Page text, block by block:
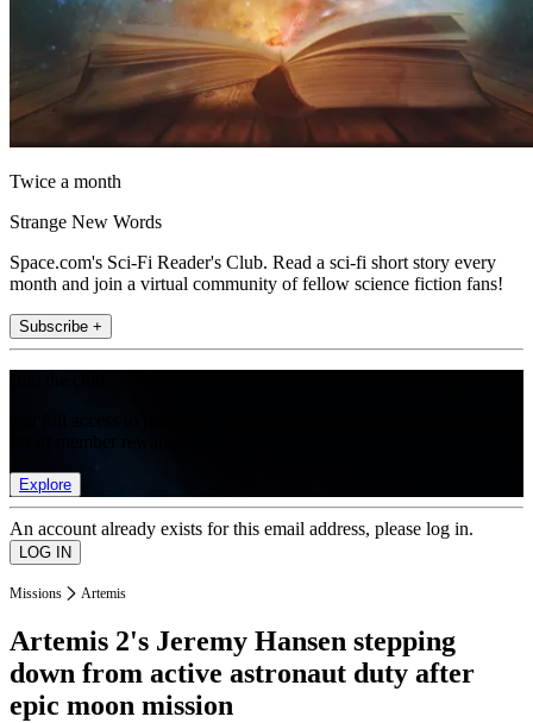
Twice a month
Strange New Words
Space.com's Sci-Fi Reader's Club. Read a sci-fi short story every
month and join a virtual community of fellow science fiction fans!
Subscribe +
Explore
An account already exists for this email address, please log in.
Missions Artemis
Artemis 2's Jeremy Hansen stepping
down from active astronaut duty after
epic moon mission